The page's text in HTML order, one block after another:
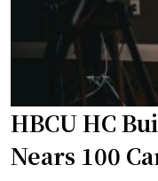
a
s
s
s
h
i
HBCU HC
Nears 100